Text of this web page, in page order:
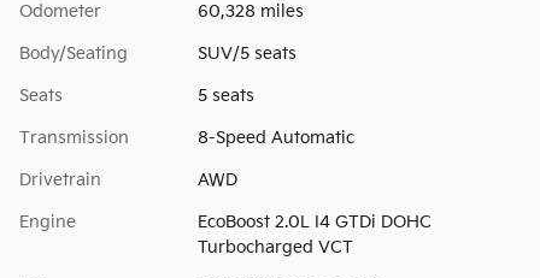
Odometer 60,328 miles
Body/Seating SUV/5 seats
Seats 5 seats
Transmission 8-Speed Automatic
Drivetrain AWD
Engine
EcoBoost 2.0L I4 GTDi DOHC
Turbocharged VCT